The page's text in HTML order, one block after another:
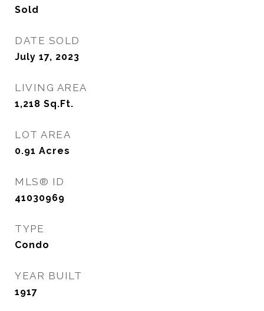
Sold
DATE SOLD
July 17, 2023
LIVING AREA
1,218 Sq.Ft.
LOT AREA
0.91 Acres
MLS® ID
41030969
TYPE
Condo
YEAR BUILT
1917